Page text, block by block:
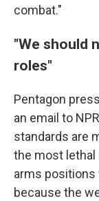
combat."
"We should
roles"
Pentagon
an email to
standards are
the most lethal
arms positions
because the